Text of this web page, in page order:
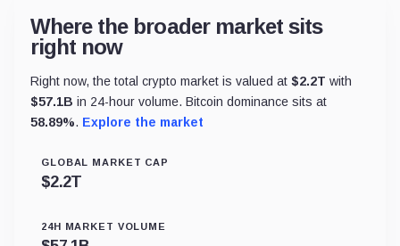
Where the broader market sits
right now
Right now, the total crypto market is valued at $2.2T with
$57.1B in 24-hour volume. Bitcoin dominance sits at
58.89%. Explore the market
GLOBAL MARKET CAP
$2.2T
24H MARKET VOLUME